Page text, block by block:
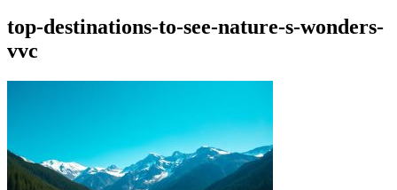
top-destinations-to-see-nature-s-wonders-
vvc